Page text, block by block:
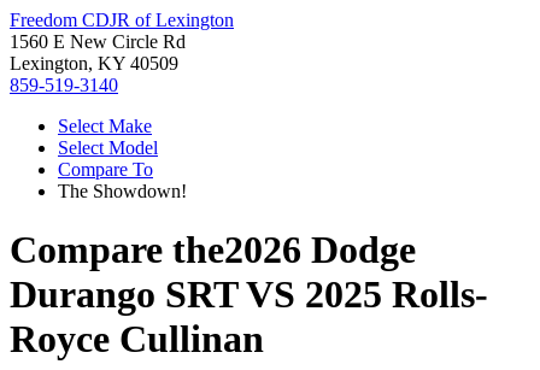
Freedom CDJR of Lexington
1560 E New Circle Rd
Lexington, KY 40509
859-519-3140
Select Make
Select Model
Compare To
The Showdown!
Compare the2026 Dodge
Durango SRTVS 2025 Rolls-
Royce Cullinan